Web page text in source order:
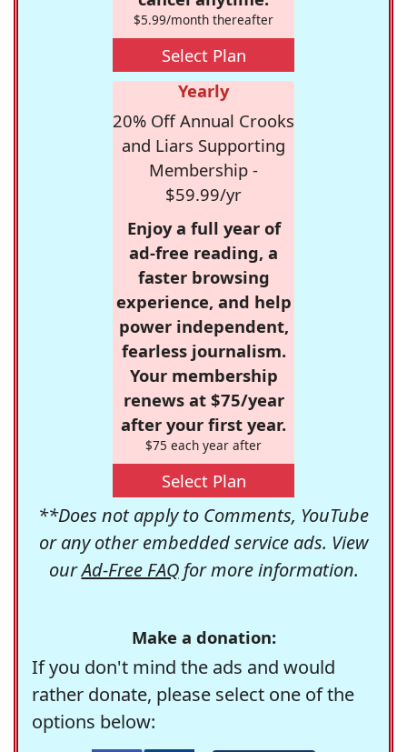
$5.99/month thereafter
Select Plan
Yearly
20% Off Annual Crooks
and Liars Supporting
Membership -
$59.99/yr
Enjoy a full year of
ad-free reading, a
faster browsing
experience, and help
power independent,
fearless journalism.
Your membership
renews at $75/year
after your first year.
$75 each year after
Select Plan
**Does not apply to Comments, YouTube
or any other embedded service ads. View
ourAd-Free FAQfor more information.
Make a donation:
If you don't mind the ads and would
rather donate, please select one of the
options below: